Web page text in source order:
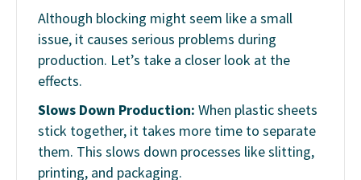
Although blocking might seem like a small
issue, it causes serious problems during
production. Let’s take a closer look at the
effects.
Slows Down Production: When plastic sheets
stick together, it takes more time to separate
them. This slows down processes like slitting,
printing, and packaging.